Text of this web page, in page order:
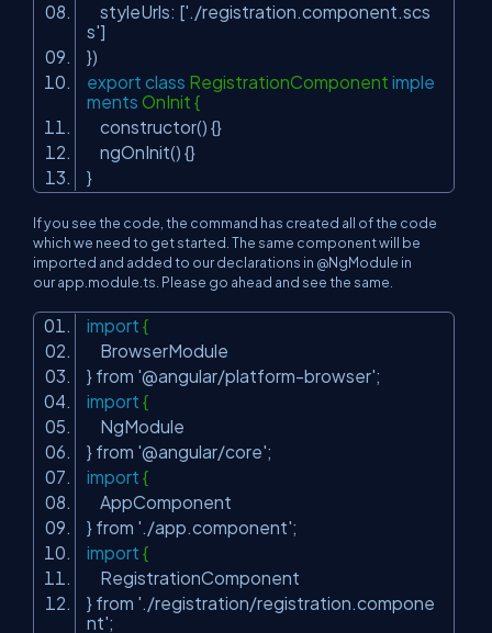
styleUrls: ['./registration.component.scs
s']
})
export class RegistrationComponent imple
ments OnInit {
constructor() {}
ngOnInit() {}
}
If you see the code, the command has created all of the code
which we need to get started. The same component will be
imported and added to our declarations in @NgModule in
ourapp.module.ts. Please go ahead and see the same.
import {
BrowserModule
} from '@angular/platform-browser';
import {
NgModule
} from '@angular/core';
import {
AppComponent
} from './app.component';
import {
RegistrationComponent
} from './registration/registration.compone
nt';